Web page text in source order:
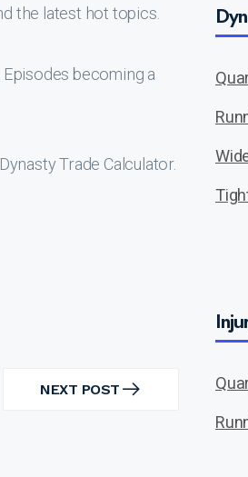
the latest hot topics.
becoming a
Trade Calculator.
NEXT POST
NEXT